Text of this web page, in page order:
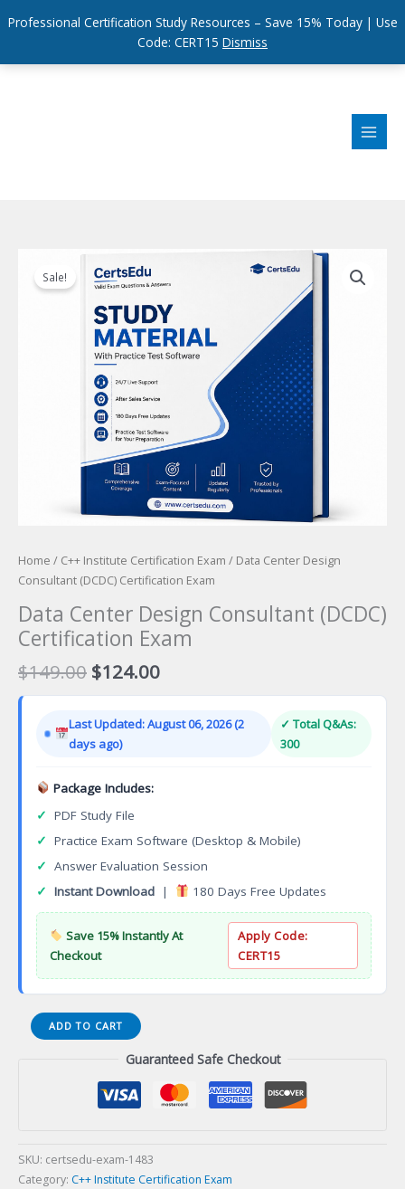
Professional Certification Study Resources – Save 15% Today | Use
Code: CERT15 Dismiss
Sale!
Home / C++ Institute Certification Exam / Data Center Design
Consultant (DCDC) Certification Exam
Data Center Design Consultant (DCDC)
Certification Exam
$149.00 Original
price
$149.00.
$124.00Current
price
$124.00.
Last Updated: August 06, 2026 (2
days ago)
✓ Total Q&As:
300
Package Includes:
✓ PDF Study File
✓ Practice Exam Software (Desktop & Mobile)
✓ Answer Evaluation Session
✓ Instant Download | 180 Days Free Updates
Save 15% Instantly At
Checkout
Apply Code:
CERT15
Data
Center
quantity
ADD TO CART
Guaranteed Safe Checkout
SKU: certsedu-exam-1483
Category: C++ Institute Certification Exam